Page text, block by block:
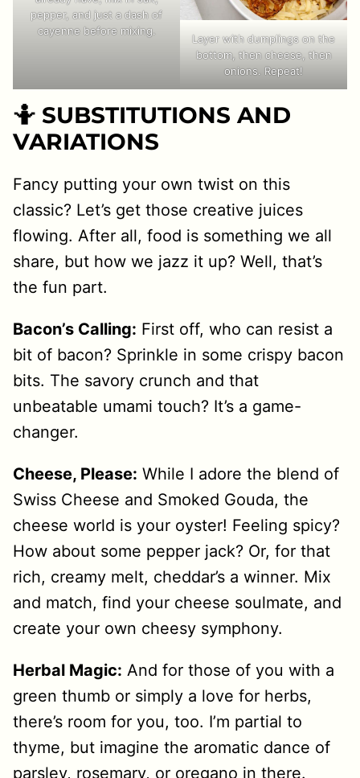
pepper, and just a dash of
cayenne before mixing.
Layer with dumplings on the
bottom, then cheese, then
onions. Repeat!
🤷 SUBSTITUTIONS AND
VARIATIONS
Fancy putting your own twist on this
classic? Let’s get those creative juices
flowing. After all, food is something we all
share, but how we jazz it up? Well, that’s
the fun part.
Bacon’s Calling: First off, who can resist a
bit of bacon? Sprinkle in some crispy bacon
bits. The savory crunch and that
unbeatable umami touch? It’s a game-
changer.
Cheese, Please: While I adore the blend of
Swiss Cheese and Smoked Gouda, the
cheese world is your oyster! Feeling spicy?
How about some pepper jack? Or, for that
rich, creamy melt, cheddar’s a winner. Mix
and match, find your cheese soulmate, and
create your own cheesy symphony.
Herbal Magic: And for those of you with a
green thumb or simply a love for herbs,
there’s room for you, too. I’m partial to
thyme, but imagine the aromatic dance of
parsley, rosemary, or oregano in there.